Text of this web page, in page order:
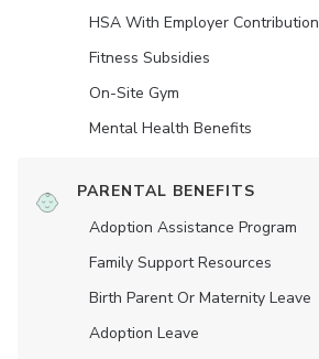
HSA With Employer Contribution
Fitness Subsidies
On-Site Gym
Mental Health Benefits
PARENTAL BENEFITS
Adoption Assistance Program
Family Support Resources
Birth Parent Or Maternity Leave
Adoption Leave